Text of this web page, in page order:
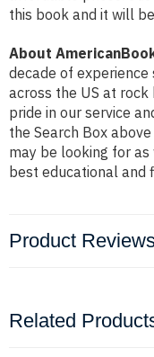
this book and it will
About
decade of
across the US at
pride in our service
the Search Box
may be looking for
best educational and
Product
Related